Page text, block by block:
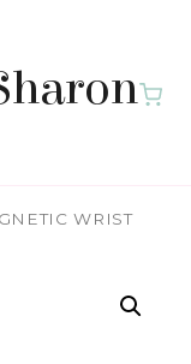
WRIST